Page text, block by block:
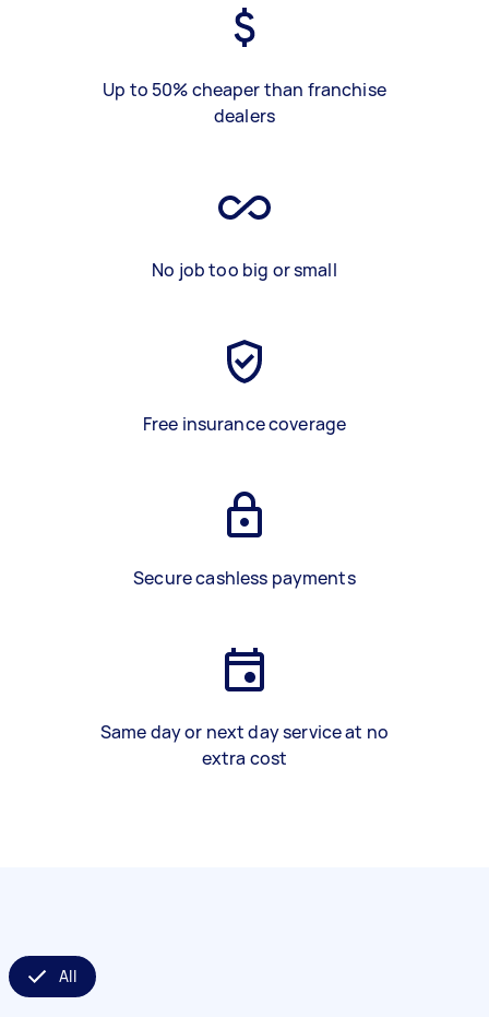
Up to 50% cheaper than franchise
dealers
No job too big or small
Free insurance coverage
Secure cashless payments
Same day or next day service at no
extra cost
All